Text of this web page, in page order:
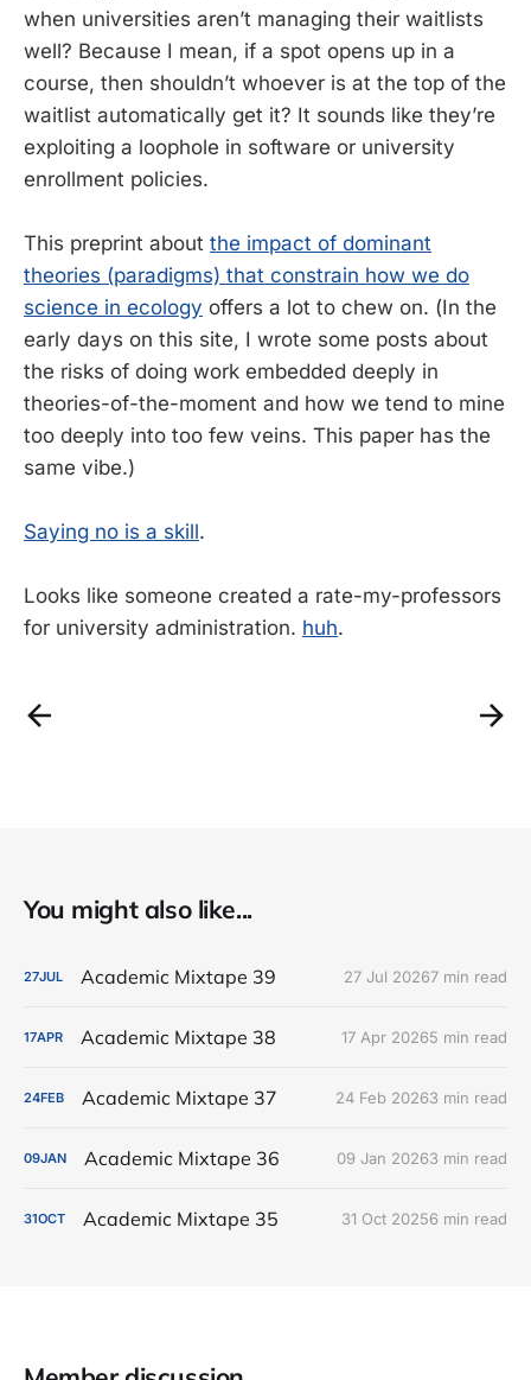
when universities aren’t managing their waitlists
well? Because I mean, if a spot opens up in a
course, then shouldn’t whoever is at the top of the
waitlist automatically get it? It sounds like they’re
exploiting a loophole in software or university
enrollment policies.
This preprint about the impact of dominant
theories (paradigms) that constrain how we do
science in ecology offers a lot to chew on. (In the
early days on this site, I wrote some posts about
the risks of doing work embedded deeply in
theories-of-the-moment and how we tend to mine
too deeply into too few veins. This paper has the
same vibe.)
Saying no is a skill.
Looks like someone created a rate-my-professors
for university administration. huh.
You might also like...
27JUL Academic Mixtape 39 27 Jul 20267 min read
17APR Academic Mixtape 38 17 Apr 20265 min read
24FEB Academic Mixtape 37 24 Feb 20263 min read
09JAN Academic Mixtape 36 09 Jan 20263 min read
31OCT Academic Mixtape 35 31 Oct 20256 min read